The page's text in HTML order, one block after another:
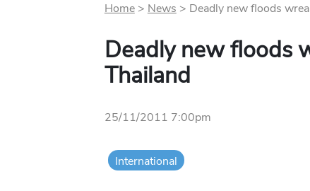
Home> News > Deadly new floods
Deadly new floods
Thailand
25/11/2011 7:00pm
International